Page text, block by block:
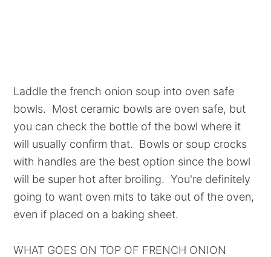
Laddle the french onion soup into oven safe
bowls. Most ceramic bowls are oven safe, but
you can check the bottle of the bowl where it
will usually confirm that. Bowls or soup crocks
with handles are the best option since the bowl
will be super hot after broiling. You're definitely
going to want oven mits to take out of the oven,
even if placed on a baking sheet.
WHAT GOES ON TOP OF FRENCH ONION